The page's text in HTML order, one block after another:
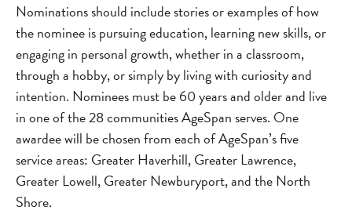
Nominations should include stories or examples of how
the nominee is pursuing education, learning new skills, or
engaging in personal growth, whether in a classroom,
through a hobby, or simply by living with curiosity and
intention. Nominees must be 60 years and older and live
in one of the 28 communities AgeSpan serves. One
awardee will be chosen from each of AgeSpan’s five
service areas: Greater Haverhill, Greater Lawrence,
Greater Lowell, Greater Newburyport, and the North
Shore.